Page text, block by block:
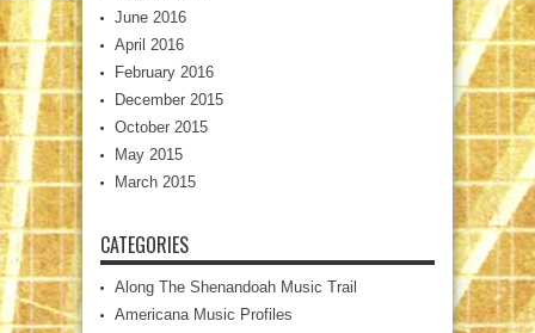
June 2016
April 2016
February 2016
December 2015
October 2015
May 2015
March 2015
CATEGORIES
Along The Shenandoah Music Trail
Americana Music Profiles